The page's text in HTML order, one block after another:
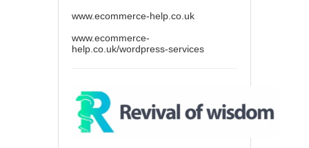
www.ecommerce-help.co.uk
www.ecommerce-
help.co.uk/wordpress-services